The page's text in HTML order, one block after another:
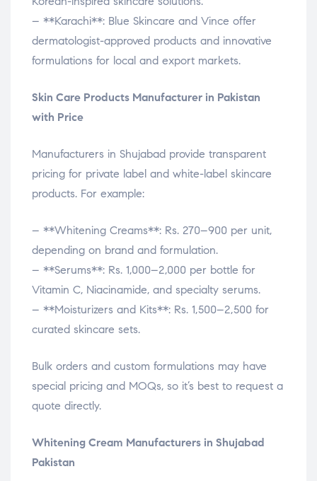
– **Karachi**: Blue Skincare and Vince offer
dermatologist-approved products and innovative
formulations for local and export markets.
Skin Care Products Manufacturer in Pakistan
with Price
Manufacturers in Shujabad provide transparent
pricing for private label and white-label skincare
products. For example:
– **Whitening Creams**: Rs. 270–900 per unit,
depending on brand and formulation.
– **Serums**: Rs. 1,000–2,000 per bottle for
Vitamin C, Niacinamide, and specialty serums.
– **Moisturizers and Kits**: Rs. 1,500–2,500 for
curated skincare sets.
Bulk orders and custom formulations may have
special pricing and MOQs, so it’s best to request a
quote directly.
Whitening Cream Manufacturers in Shujabad
Pakistan